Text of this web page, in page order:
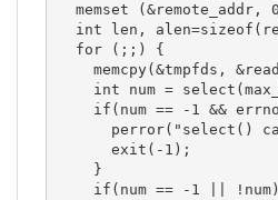
memset (&remote_addr,
int len,
  for (;;) {
memcpy(&tmpfds,
int num =
if(num == -1 &&
perror("select()
      exit(-1);
    }
    if(num == -1 || !num)